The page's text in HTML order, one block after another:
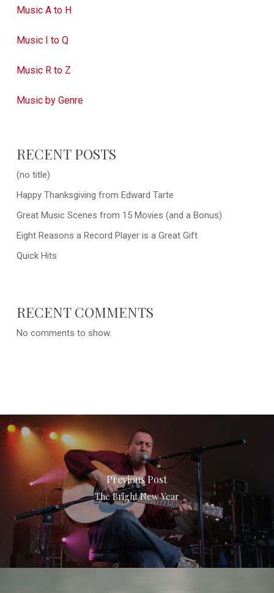
Music A to H
Music I to Q
Music R to Z
Music by Genre
RECENT POSTS
(no title)
Happy Thanksgiving from Edward Tarte
Great Music Scenes from 15 Movies (and a Bonus)
Eight Reasons a Record Player is a Great Gift
Quick Hits
RECENT COMMENTS
No comments to show.
Previous Post
The Bright New Year